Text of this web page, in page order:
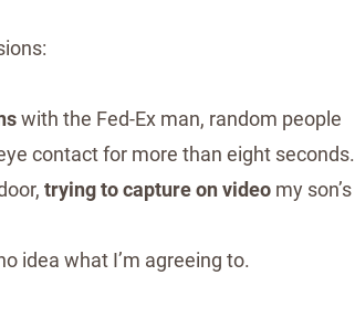
with the Fed-Ex man, random people
contact for more than eight seconds.
trying to capture on video my son’s
idea what I’m agreeing to.